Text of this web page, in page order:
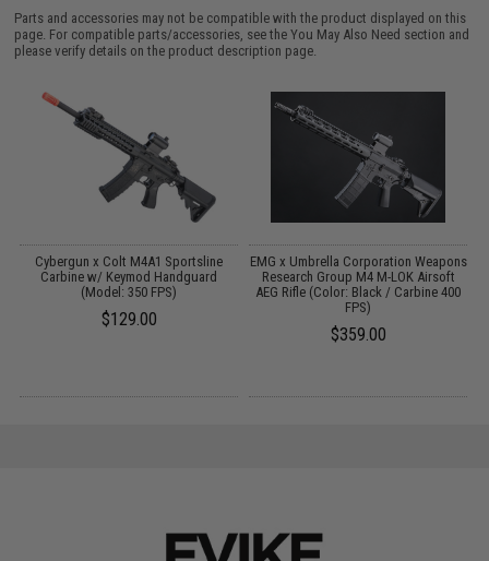
Parts and accessories may not be compatible with the product displayed on this
page. For compatible parts/accessories, see theYou May Also Need section and
please verify details on the product description page.
Cybergun x Colt M4A1 Sportsline
Carbine w/ Keymod Handguard
(Model: 350 FPS)
$129.00
EMG x Umbrella Corporation Weapons
Research Group M4 M-LOK Airsoft
AEG Rifle (Color: Black / Carbine 400
FPS)
$359.00